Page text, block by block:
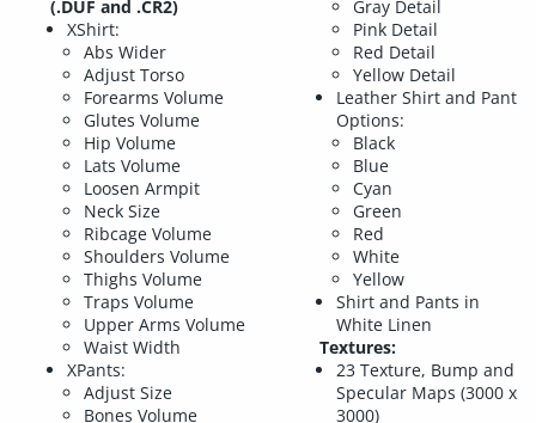
(.DUF and .CR2)
XShirt:
Abs Wider
Adjust Torso
Forearms Volume
Glutes Volume
Hip Volume
Lats Volume
Loosen Armpit
Neck Size
Ribcage Volume
Shoulders Volume
Thighs Volume
Traps Volume
Upper Arms Volume
Waist Width
XPants:
Adjust Size
Bones Volume
Gray Detail
Pink Detail
Red Detail
Yellow Detail
Leather Shirt and Pant
Options:
Black
Blue
Cyan
Green
Red
White
Yellow
Shirt and Pants in
White Linen
Textures:
23 Texture, Bump and
Specular Maps (3000 x
3000)